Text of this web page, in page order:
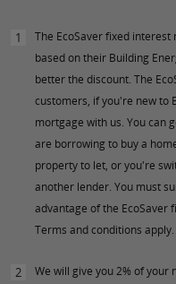
1
The EcoSaver fixed
based on their Building
better the discount. The
customers, if you're new to
mortgage with us. You can
are borrowing to buy a
property to let, or you're
another lender. You must
advantage of the EcoSaver
Terms and conditions apply.
2
We will give you 2% of your